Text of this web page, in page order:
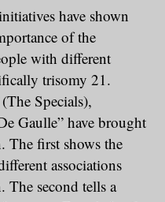
have shown
of the
with different
trisomy 21.
Specials),
Gaulle” have brought
The first shows the
associations
second tells a